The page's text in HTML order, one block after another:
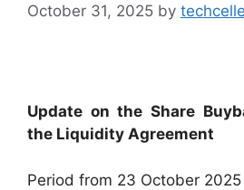
October 31, 2025 by
Update on the Share
the Liquidity Agreement
Period from 23 October